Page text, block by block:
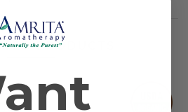
PRODUCTS